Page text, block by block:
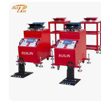
3.Specific function, fast
Specialized in airbag
designed according to
clear, with clear
function can help us